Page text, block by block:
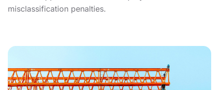
misclassification penalties.